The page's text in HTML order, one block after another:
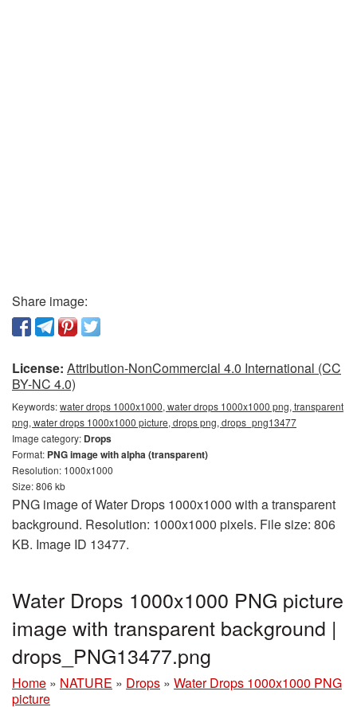
Share image:
License: Attribution-NonCommercial 4.0 International (CC
BY-NC 4.0)
Keywords:water drops 1000x1000, water drops 1000x1000 png, transparent
png, water drops 1000x1000 picture, drops png, drops_png13477
Image category: Drops
Format: PNG image with alpha (transparent)
Resolution: 1000x1000
Size: 806 kb
PNG image of Water Drops 1000x1000 with a transparent
background. Resolution: 1000x1000 pixels. File size: 806
KB. Image ID 13477.
Water Drops 1000x1000 PNG picture
image with transparent background |
drops_PNG13477.png
Home » NATURE » Drops » Water Drops 1000x1000 PNG
picture